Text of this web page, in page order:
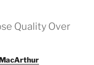
Quality Over